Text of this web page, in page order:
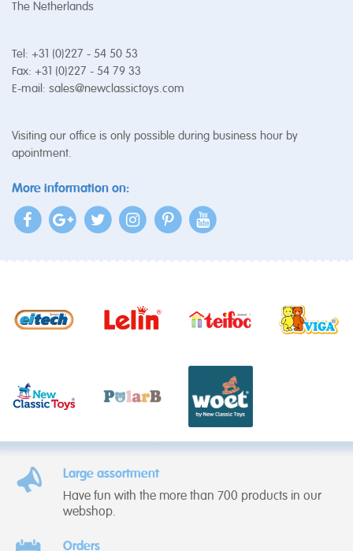
The Netherlands
Tel: +31 (0)227 - 54 50 53
Fax: +31 (0)227 - 54 79 33
E-mail: sales@newclassictoys.com
Visiting our office is only possible during business hour by
apointment.
More information on:
Large assortment
Have fun with the more than 700 products in our
webshop.
Orders